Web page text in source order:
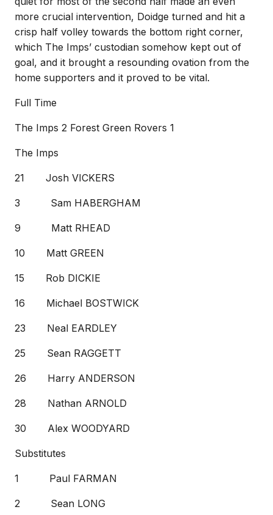
more crucial intervention, Doidge turned and hit a
crisp half volley towards the bottom right corner,
which The Imps’ custodian somehow kept out of
goal, and it brought a resounding ovation from the
home supporters and it proved to be vital.
Full Time
The Imps 2 Forest Green Rovers 1
The Imps
21 Josh VICKERS
3 Sam HABERGHAM
9 Matt RHEAD
10 Matt GREEN
15 Rob DICKIE
16 Michael BOSTWICK
23 Neal EARDLEY
25 Sean RAGGETT
26 Harry ANDERSON
28 Nathan ARNOLD
30 Alex WOODYARD
Substitutes
1 Paul FARMAN
2 Sean LONG